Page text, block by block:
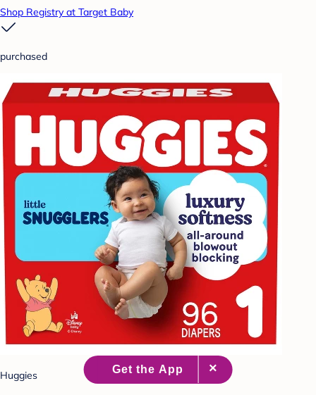
Shop Registry at Target Baby
purchased
Huggies